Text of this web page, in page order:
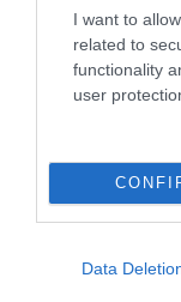
I want to
related to
functionality
user
Data
Let your
Man…sign up to